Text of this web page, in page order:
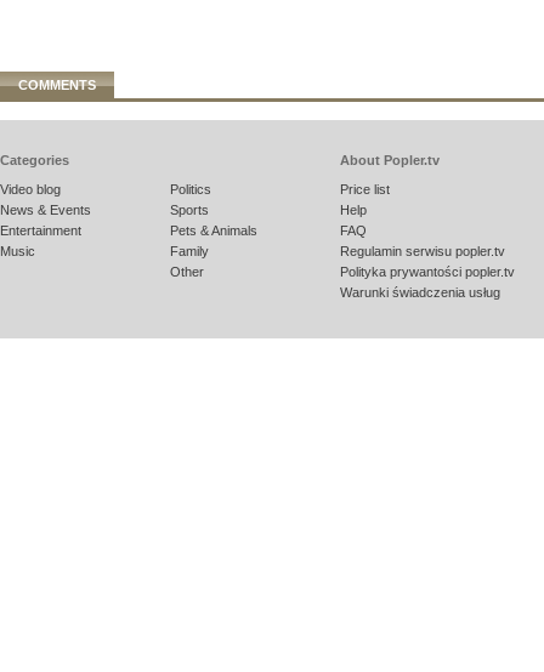
COMMENTS
Categories
Video blog
News & Events
Entertainment
Music
Politics
Sports
Pets & Animals
Family
Other
About Popler.tv
Price list
Help
FAQ
Regulamin serwisu popler.tv
Polityka prywantości popler.tv
Warunki świadczenia usług